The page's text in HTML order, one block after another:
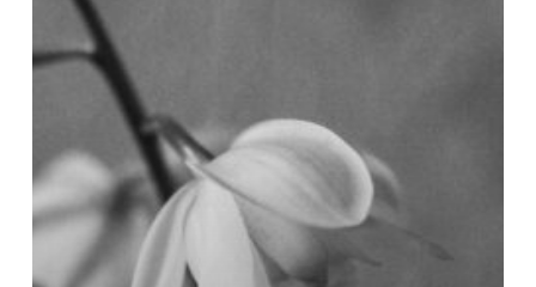
SERVANT’S
KALIDASA’S
MEGHADŪTA